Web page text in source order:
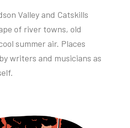
Valley and Catskills
of river towns, old
summer air. Places
writers and musicians as